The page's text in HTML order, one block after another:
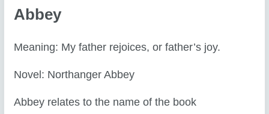
Abbey
Meaning: My father rejoices, or father’s joy.
Novel: Northanger Abbey
Abbey relates to the name of the book